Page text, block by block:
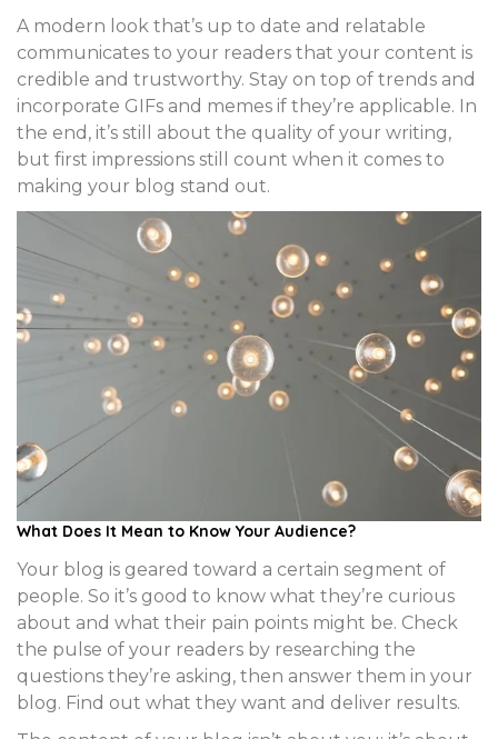
A modern look that’s up to date and relatable
communicates to your readers that your content is
credible and trustworthy. Stay on top of trends and
incorporate GIFs and memes if they’re applicable. In
the end, it’s still about the quality of your writing,
but first impressions still count when it comes to
making your blog stand out.
What Does It Mean to Know Your Audience?
Your blog is geared toward a certain segment of
people. So it’s good to know what they’re curious
about and what their pain points might be. Check
the pulse of your readers by researching the
questions they’re asking, then answer them in your
blog. Find out what they want and deliver results.